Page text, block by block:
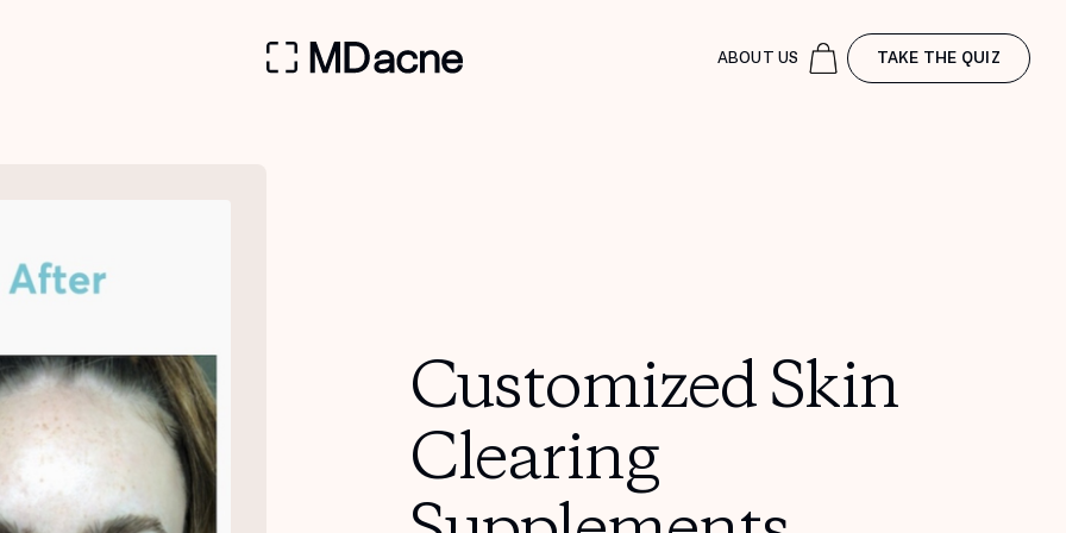
ABOUT US TAKE THE QUIZ
Customized Skin
Clearing